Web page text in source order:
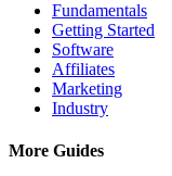
Fundamentals
Getting Started
Software
Affiliates
Marketing
Industry
More Guides